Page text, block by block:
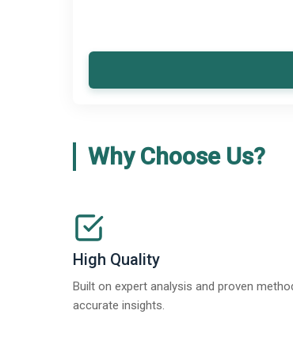
Why Choose Us?
High Quality
Built on expert analysis and proven
accurate insights.